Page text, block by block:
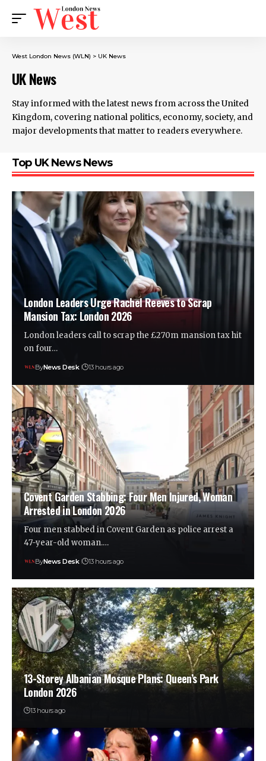
West London News (WLN) > UK News
UK News
Stay informed with the latest news from across the United
Kingdom, covering national politics, economy, society, and
major developments that matter to readers everywhere.
Top UK News News
London Leaders Urge Rachel Reeves to Scrap
Mansion Tax: London 2026
London leaders call to scrap the £270m mansion tax hit
on four…
ByNews Desk 13 hours ago
Covent Garden Stabbing: Four Men Injured, Woman
Arrested in London 2026
Four men stabbed in Covent Garden as police arrest a
47-year-old woman.…
ByNews Desk 13 hours ago
13-Storey Albanian Mosque Plans: Queen’s Park
London 2026
13 hours ago